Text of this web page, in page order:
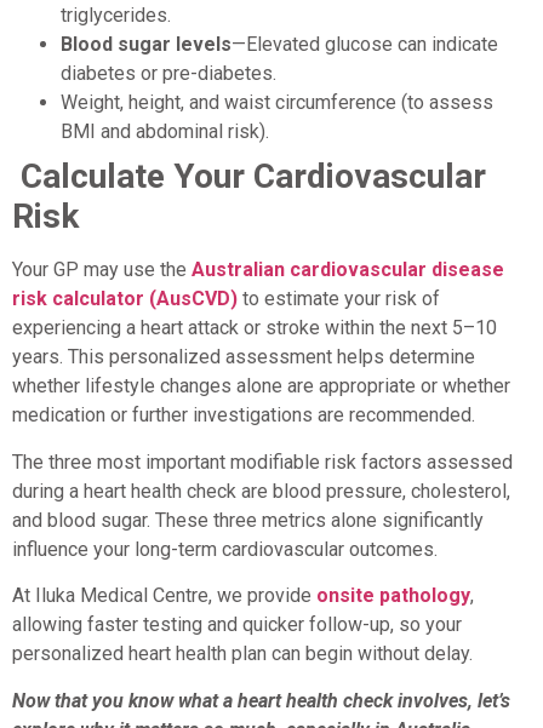
triglycerides.
Blood sugar levels—Elevated glucose can indicate
diabetes or pre-diabetes.
Weight, height, and waist circumference (to assess
BMI and abdominal risk).
Calculate Your Cardiovascular
Risk
Your GP may use the Australian cardiovascular disease
risk calculator (AusCVD) to estimate your risk of
experiencing a heart attack or stroke within the next 5–10
years. This personalized assessment helps determine
whether lifestyle changes alone are appropriate or whether
medication or further investigations are recommended.
The three most important modifiable risk factors assessed
during a heart health check are blood pressure, cholesterol,
and blood sugar. These three metrics alone significantly
influence your long-term cardiovascular outcomes.
At Iluka Medical Centre, we provide onsite pathology,
allowing faster testing and quicker follow-up, so your
personalized heart health plan can begin without delay.
Now that you know what a heart health check involves, let’s